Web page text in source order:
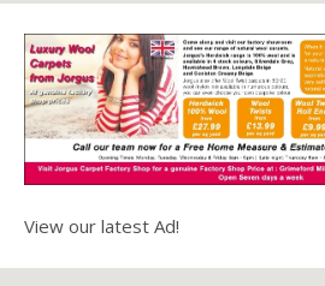
View our latest Ad!